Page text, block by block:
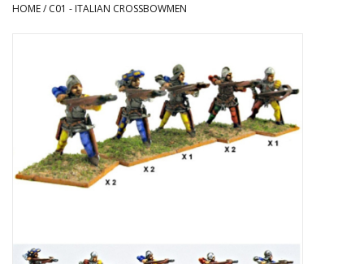
█ Game Accessories
█ Painting & Modelling
█ Terrain & Scenics
HOME/ C01 - ITALIAN CROSSBOWMEN